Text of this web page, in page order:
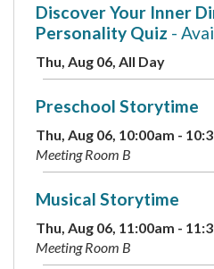
Discover Your Inner
Personality Quiz -
Thu, Aug 06, All Day
Preschool Storytime
Thu, Aug 06, 10:00am -
Meeting Room B
Musical Storytime
Thu, Aug 06, 11:00am -
Meeting Room B